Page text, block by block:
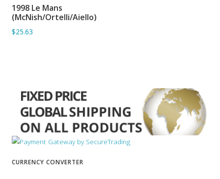
ADD TO BASKET
1998 Le Mans
(McNish/Ortelli/Aiello)
$25.63
CURRENCY CONVERTER